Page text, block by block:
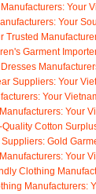
Your
Your
Trusted Manufacturer
Garment
Suppliers: Your
Your
Your
Cotton Surplus
Gold
Your
Clothing
Manufacturers: